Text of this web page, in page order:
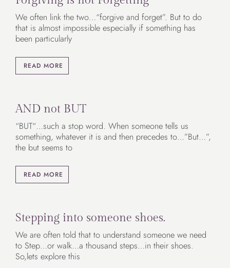
We often link the two…“forgive and forget”. But to do
that is almost impossible especially if something has
been particularly
READ MORE
AND not BUT
“BUT“…such a stop word. When someone tells us
something, whatever it is and then precedes to…”But…”,
the but seems to
READ MORE
Stepping into someone shoes.
We are often told that to understand someone we need
to Step…or walk…a thousand steps…in their shoes.
So,lets explore this